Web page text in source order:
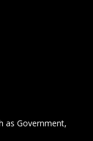
as Government,